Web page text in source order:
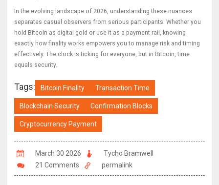
In the evolving landscape of 2026, understanding these nuances
separates casual observers from serious participants. Whether you
hold Bitcoin as digital gold or use it as a payment rail, knowing
exactly how finality works empowers you to manage risk and timing
effectively. The clock is ticking for everyone, but in Bitcoin, time
equals security.
Tags: Bitcoin Finality Transaction Time
Blockchain Security Confirmation Blocks
Cryptocurrency Payment
March 30 2026
Tycho Bramwell
21 Comments
permalink